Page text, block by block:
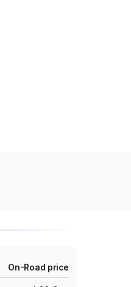
On-Road price